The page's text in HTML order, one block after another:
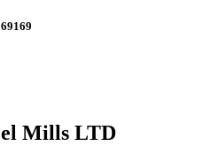
Mills LTD